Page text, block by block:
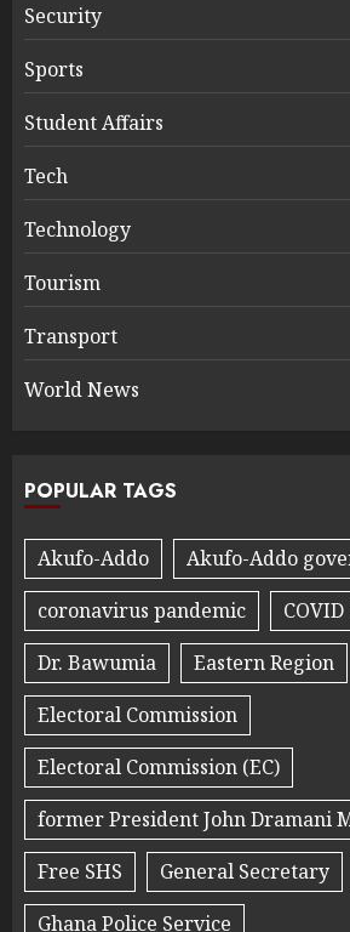
Security
Sports
Student Affairs
Tech
Technology
Tourism
Transport
World News
POPULAR TAGS
Akufo-Addo
Akufo-Addo
coronavirus pandemic
COVID
Dr. Bawumia
Eastern Region
Electoral Commission
Electoral Commission (EC)
former President John Dramani
Free SHS
General Secretary
Ghana Police Service